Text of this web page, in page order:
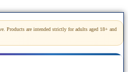
Products are intended strictly for adults aged 18+ and